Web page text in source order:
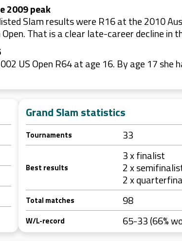
2009 peak
Slam results were R16 at the 2010
That is a clear late-career decline in
US Open R64 at age 16. By age 17 she
Grand Slam statistics
Tournaments 33
Best results
3 x finalist
2 x
2 x
Total matches 98
W/L-record 65-33 (66%